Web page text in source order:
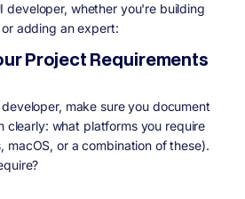
developer, whether you're building
adding an expert:
Project Requirements
make sure you document
clearly: what platforms you require
macOS, or a combination of these).